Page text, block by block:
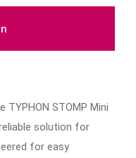
STOMP Mini
solution for
for easy